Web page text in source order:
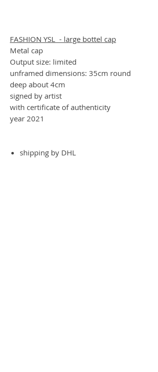
FASHION YSL - large bottel cap
Metal cap
Output size: limited
unframed dimensions: 35cm round
deep about 4cm
signed by artist
with certificate of authenticity
year 2021
shipping by DHL